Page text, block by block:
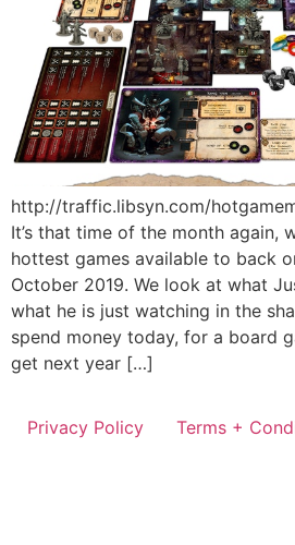
http://traffic.libsyn.com/
It’s that time of the month again,
hottest games available to back
October 2019. We look at what
what he is just watching in the
spend money today, for a board
get next year […]
Privacy Policy Terms +